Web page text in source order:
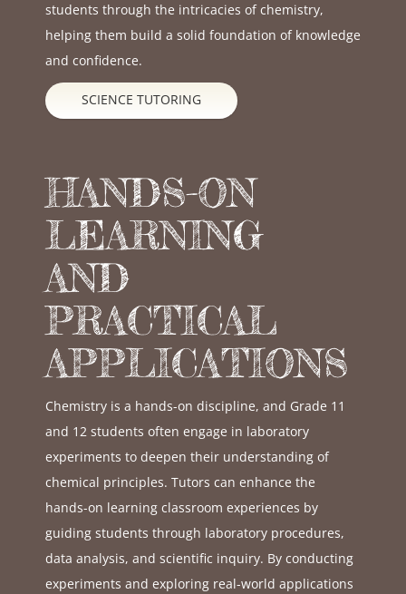
students through the intricacies of chemistry,
helping them build a solid foundation of knowledge
and confidence.
SCIENCE TUTORING
HANDS-ON
LEARNING
AND
PRACTICAL
APPLICATIONS
Chemistry is a hands-on discipline, and Grade 11
and 12 students often engage in laboratory
experiments to deepen their understanding of
chemical principles. Tutors can enhance the
hands-on learning classroom experiences by
guiding students through laboratory procedures,
data analysis, and scientific inquiry. By conducting
experiments and exploring real-world applications